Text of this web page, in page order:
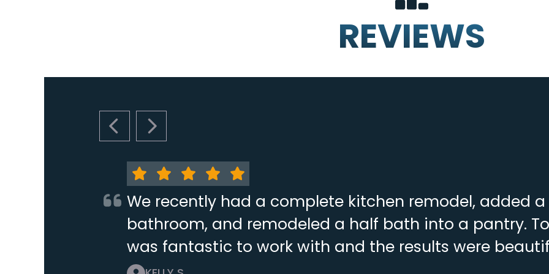
REVIEWS
PREVIOUS SLIDE
NEXT SLIDE
We recently had a complete kitchen remodel, added a
bathroom, and remodeled a half bath into a pantry.
was fantastic to work with and the results were